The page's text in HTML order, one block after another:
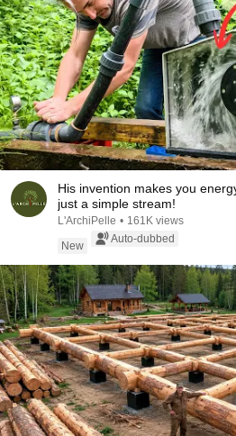
His invention makes you
just a simple stream!
L'ArchiPelle • 161K views
New
Auto-dubbed